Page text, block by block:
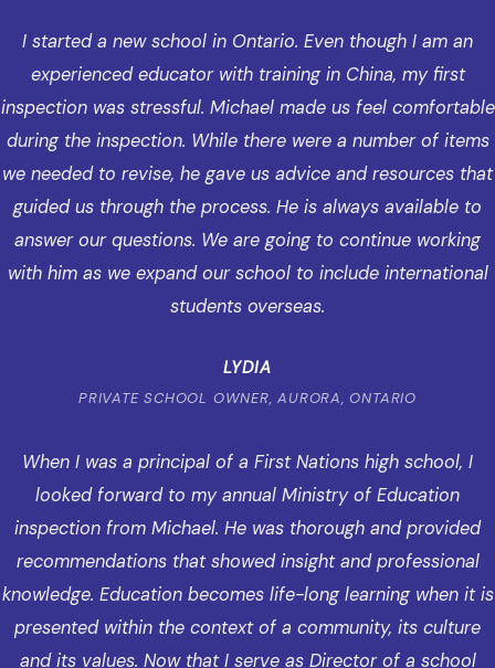
I started a new school in Ontario. Even though I am an
experienced educator with training in China, my first
inspection was stressful. Michael made us feel comfortable
during the inspection. While there were a number of items
we needed to revise, he gave us advice and resources that
guided us through the process. He is always available to
answer our questions. We are going to continue working
with him as we expand our school to include international
students overseas.
LYDIA
PRIVATE SCHOOL OWNER, AURORA, ONTARIO
When I was a principal of a First Nations high school, I
looked forward to my annual Ministry of Education
inspection from Michael. He was thorough and provided
recommendations that showed insight and professional
knowledge. Education becomes life-long learning when it is
presented within the context of a community, its culture
and its values. Now that I serve as Director of a school